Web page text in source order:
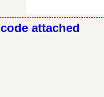
attached